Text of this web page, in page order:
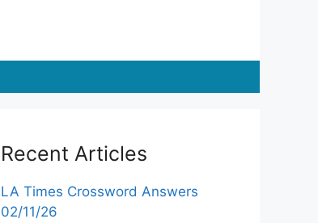
Recent Articles
LA Times Crossword Answers
02/11/26